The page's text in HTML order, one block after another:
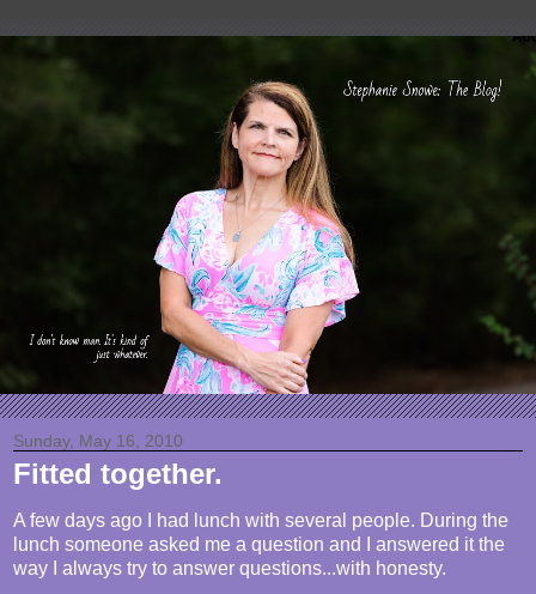
Sunday, May 16, 2010
Fitted together.
A few days ago I had lunch with several people. During the
lunch someone asked me a question and I answered it the
way I always try to answer questions...with honesty.